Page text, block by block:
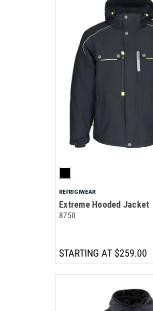
REFRIGIWEAR
Extreme Hooded Jacket
8750
STARTING AT $259.00